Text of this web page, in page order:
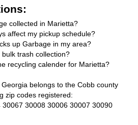
collected in Marietta?
affect my pickup schedule?
up Garbage in my area?
trash collection?
recycling calender for Marietta?
belongs to the Cobb county
zip codes registered:
30008 30006 30007 30090